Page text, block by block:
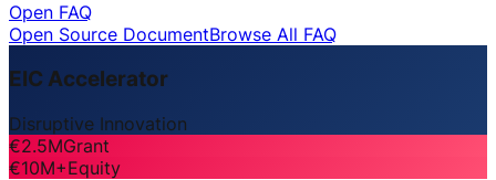
Open FAQ
Open Source DocumentBrowse All FAQ
EIC Accelerator
Disruptive Innovation
€2.5MGrant
€10M+Equity